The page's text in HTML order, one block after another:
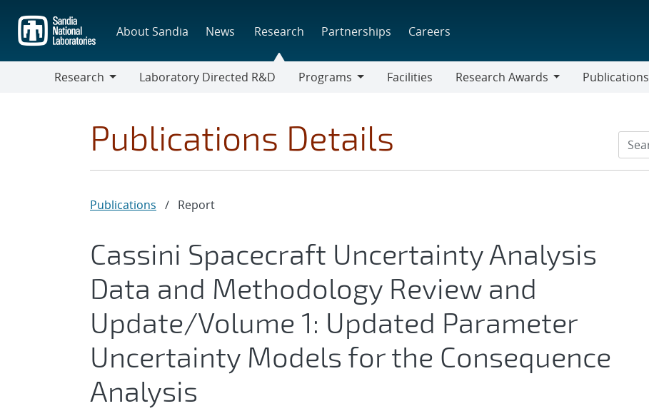
main
content
About Sandia News Research Partnerships Careers
Research
Laboratory Directed R&D
Programs
Facilities
Research Awards
Publications
Publications Details
Publications / Report
Cassini Spacecraft Uncertainty Analysis
Data and Methodology Review and
Update/Volume 1: Updated Parameter
Uncertainty Models for the Consequence
Analysis